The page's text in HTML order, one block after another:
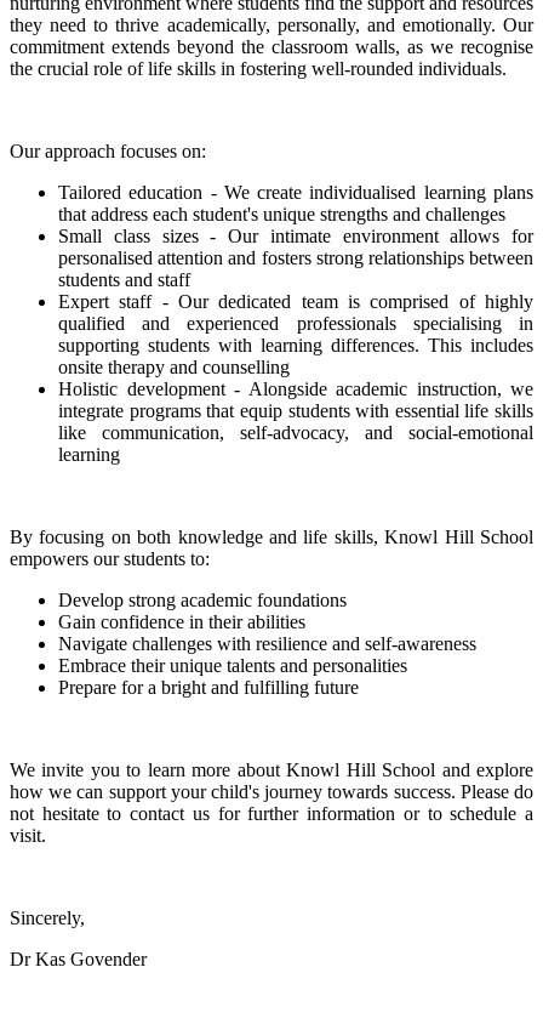
they need to thrive academically, personally, and emotionally. Our
commitment extends beyond the classroom walls, as we recognise
the crucial role of life skills in fostering well-rounded individuals.
Our approach focuses on:
Tailored education - We create individualised learning plans
that address each student's unique strengths and challenges
Small class sizes - Our intimate environment allows for
personalised attention and fosters strong relationships between
students and staff
Expert staff - Our dedicated team is comprised of highly
qualified and experienced professionals specialising in
supporting students with learning differences. This includes
onsite therapy and counselling
Holistic development - Alongside academic instruction, we
integrate programs that equip students with essential life skills
like communication, self-advocacy, and social-emotional
learning
By focusing on both knowledge and life skills, Knowl Hill School
empowers our students to:
Develop strong academic foundations
Gain confidence in their abilities
Navigate challenges with resilience and self-awareness
Embrace their unique talents and personalities
Prepare for a bright and fulfilling future
We invite you to learn more about Knowl Hill School and explore
how we can support your child's journey towards success. Please do
not hesitate to contact us for further information or to schedule a
visit.
Sincerely,
Dr Kas Govender